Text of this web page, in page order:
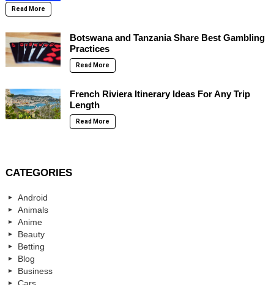
Read More
Botswana and Tanzania Share Best Gambling
Practices
Read More
French Riviera Itinerary Ideas For Any Trip
Length
Read More
CATEGORIES
Android
Animals
Anime
Beauty
Betting
Blog
Business